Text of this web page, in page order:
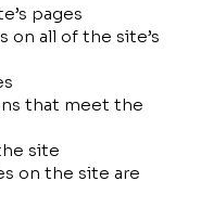
pages
on all of the site’s
that meet the
site
on the site are